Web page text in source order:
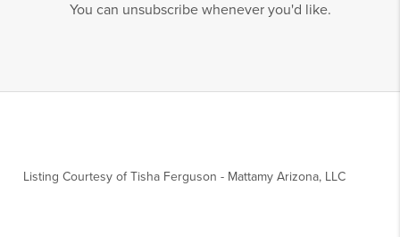
You can unsubscribe whenever you'd like.
Listing Courtesy ofTisha Ferguson - Mattamy Arizona, LLC